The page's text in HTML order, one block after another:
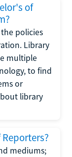
of
policies
Library
multiple
to find
or
library
mediums;